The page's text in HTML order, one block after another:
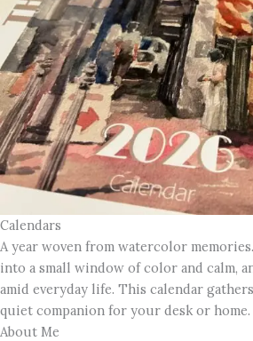
Calendars
A year woven from watercolor
into a small window of color and calm,
amid everyday life. This calendar
quiet companion for your desk or home.
About Me